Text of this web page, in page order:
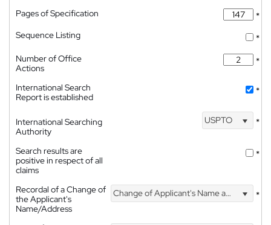
Pages of Specification
*
Sequence Listing
*
Number of Office
Actions
*
International Search
Report is established
*
International Searching
Authority
USPTO *
Search results are
positive in respect of all
claims
*
Recordal of a Change of
the Applicant's
Name/Address
Change of Applicant's Name and Address *